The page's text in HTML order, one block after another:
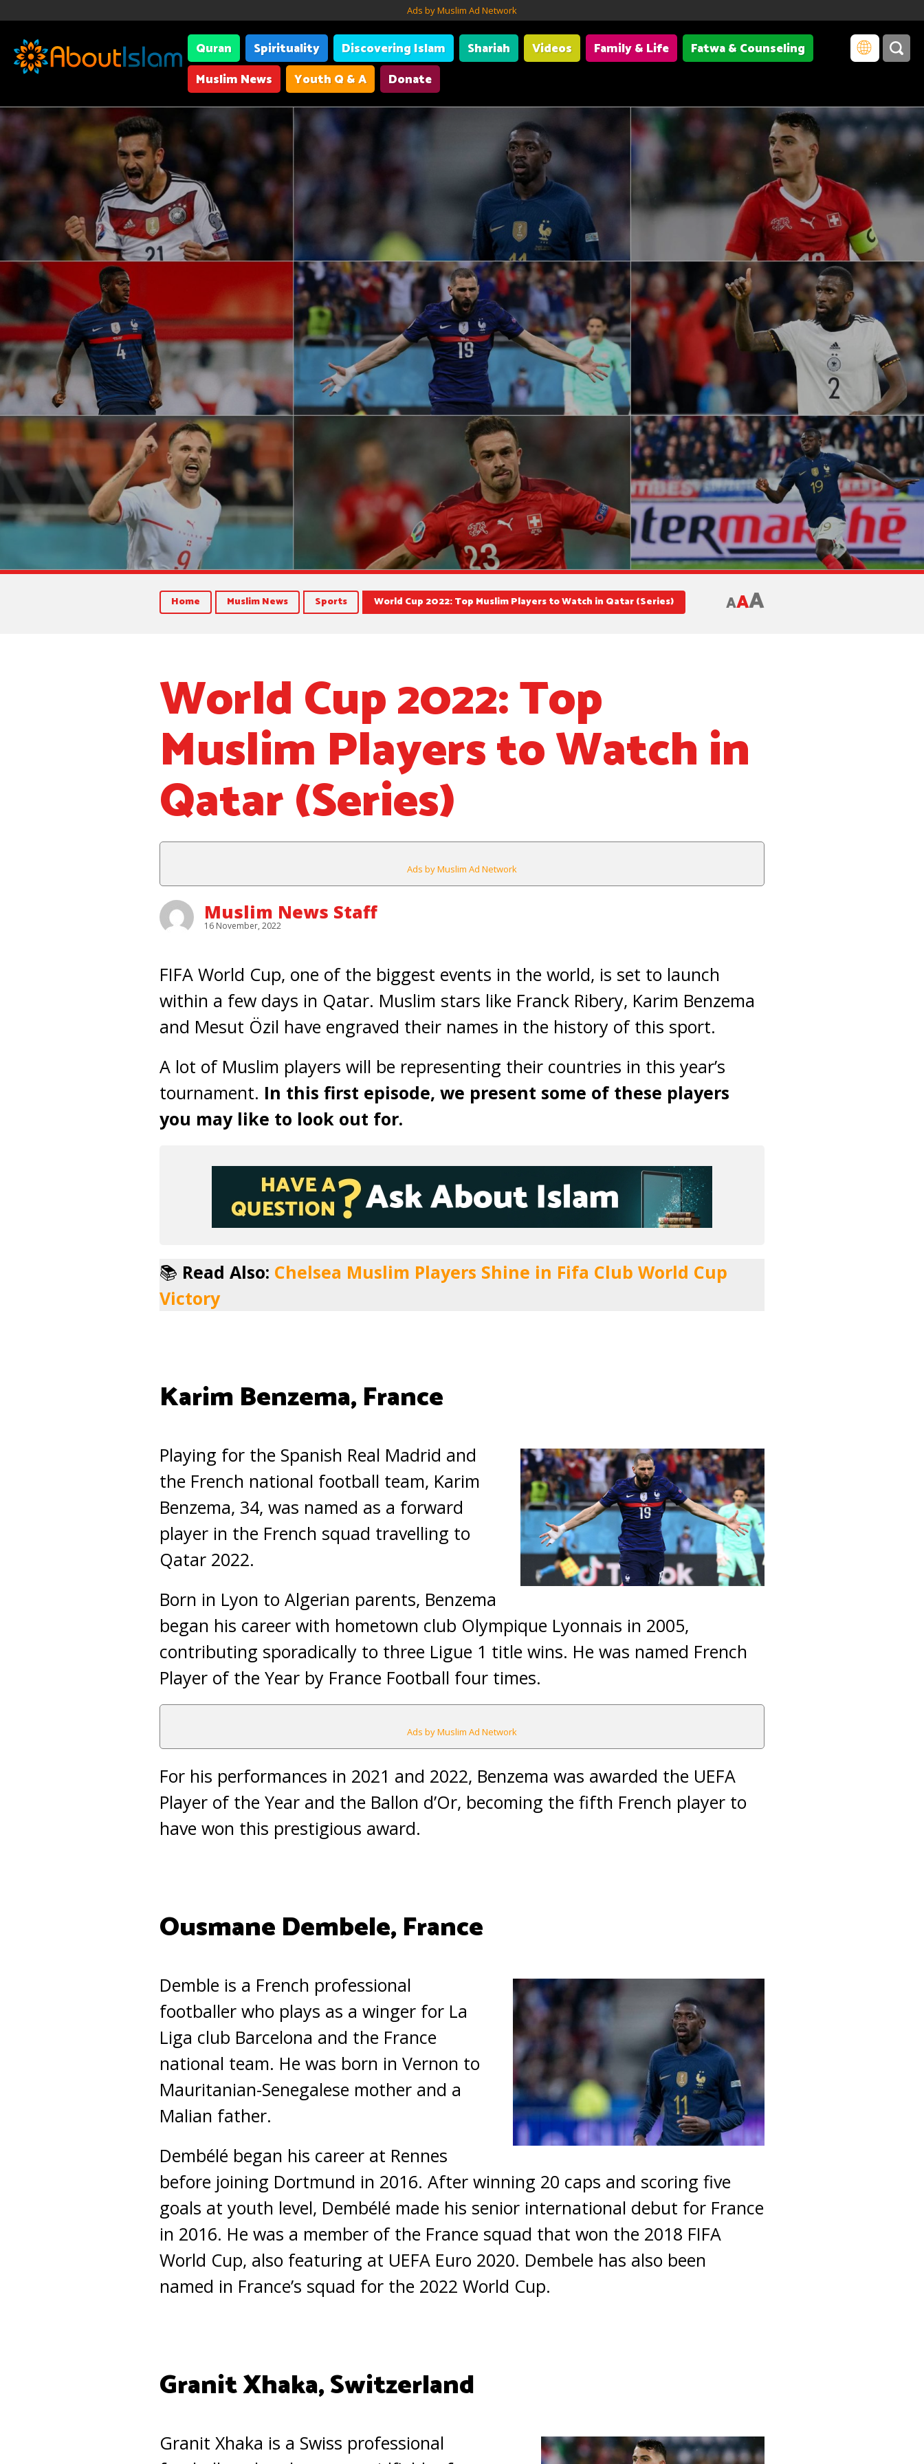
Ads by Muslim Ad Network
Quran Spirituality Discovering Islam Shariah Videos Family & Life
Fatwa & Counseling
Muslim News
Youth Q & A Donate
Home Muslim News Sports World Cup 2022: Top Muslim Players to Watch in Qatar (Series) AAA
World Cup 2022: Top
Muslim Players to Watch in
Qatar (Series)
Ads by Muslim Ad Network
Muslim News Staff
16 November, 2022
FIFA World Cup, one of the biggest events in the world, is set to launch
within a few days in Qatar. Muslim stars like Franck Ribery, Karim Benzema
and Mesut Özil have engraved their names in the history of this sport.
A lot of Muslim players will be representing their countries in this year’s
tournament. In this first episode, we present some of these players
you may like to look out for.
📚 Read Also: Chelsea Muslim Players Shine in Fifa Club World Cup
Victory
Karim Benzema, France
Playing for the Spanish Real Madrid and
the French national football team, Karim
Benzema, 34, was named as a forward
player in the French squad travelling to
Qatar 2022.
Born in Lyon to Algerian parents, Benzema
began his career with hometown club Olympique Lyonnais in 2005,
contributing sporadically to three Ligue 1 title wins. He was named French
Player of the Year by France Football four times.
Ads by Muslim Ad Network
For his performances in 2021 and 2022, Benzema was awarded the UEFA
Player of the Year and the Ballon d’Or, becoming the fifth French player to
have won this prestigious award.
Ousmane Dembele, France
Demble is a French professional
footballer who plays as a winger for La
Liga club Barcelona and the France
national team. He was born in Vernon to
Mauritanian-Senegalese mother and a
Malian father.
Dembélé began his career at Rennes
before joining Dortmund in 2016. After winning 20 caps and scoring five
goals at youth level, Dembélé made his senior international debut for France
in 2016. He was a member of the France squad that won the 2018 FIFA
World Cup, also featuring at UEFA Euro 2020. Dembele has also been
named in France’s squad for the 2022 World Cup.
Granit Xhaka, Switzerland
Granit Xhaka is a Swiss professional